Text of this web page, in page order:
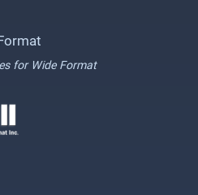
for Wide Format